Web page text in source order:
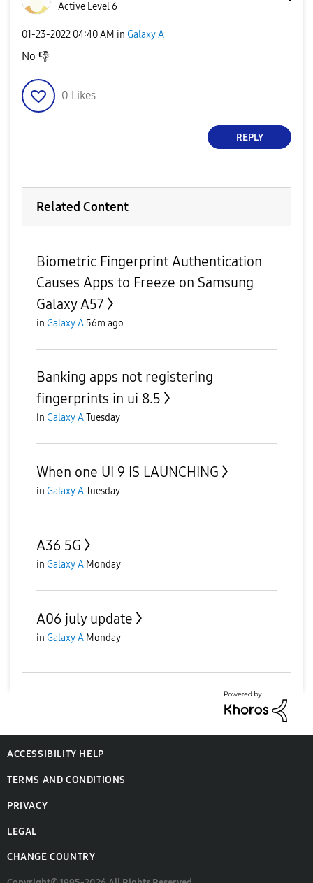
Active Level 6
‎01-23-2022 04:40 AM in Galaxy A
No 👎
0 Likes
REPLY
Related Content
Biometric Fingerprint Authentication
Causes Apps to Freeze on Samsung
Galaxy A57
in Galaxy A 56m ago
Banking apps not registering
fingerprints in ui 8.5
in Galaxy ATuesday
When one UI 9 IS LAUNCHING
in Galaxy ATuesday
A36 5G
in Galaxy A Monday
A06 july update
in Galaxy A Monday
ACCESSIBILITY HELP
TERMS AND CONDITIONS
PRIVACY
LEGAL
CHANGE COUNTRY